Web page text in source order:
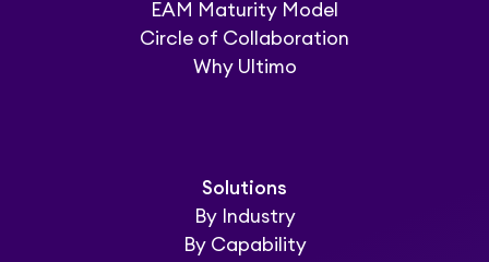
EAM Maturity Model
Circle of Collaboration
Why Ultimo
Solutions
By Industry
By Capability